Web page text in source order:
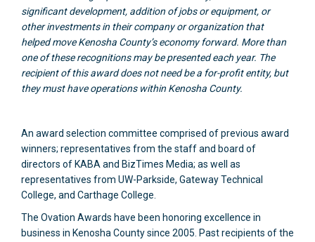
significant development, addition of jobs or equipment, or
other investments in their company or organization that
helped move Kenosha County’s economy forward. More than
one of these recognitions may be presented each year. The
recipient of this award does not need be a for-profit entity, but
they must have operations within Kenosha County.
An award selection committee comprised of previous award
winners; representatives from the staff and board of
directors of KABA and BizTimes Media; as well as
representatives from UW-Parkside, Gateway Technical
College, and Carthage College.
The Ovation Awards have been honoring excellence in
business in Kenosha County since 2005. Past recipients of the